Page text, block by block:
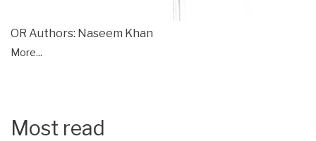
OR Authors: Naseem Khan
More...
Most read